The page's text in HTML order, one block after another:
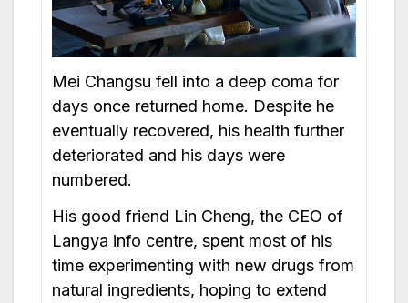
Mei Changsu fell into a deep coma for
days once returned home. Despite he
eventually recovered, his health further
deteriorated and his days were
numbered.
His good friend Lin Cheng, the CEO of
Langya info centre, spent most of his
time experimenting with new drugs from
natural ingredients, hoping to extend